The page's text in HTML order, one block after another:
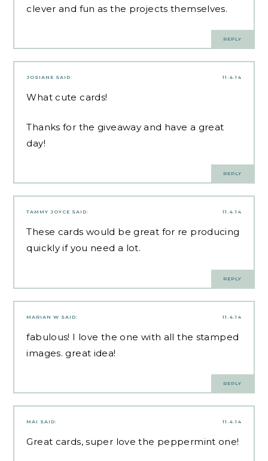
clever and fun as the projects themselves.
REPLY
11.4.14
JOSIANE SAID:
What cute cards!
Thanks for the giveaway and have a great
day!
REPLY
11.4.14
TAMMY JOYCE SAID:
These cards would be great for re producing
quickly if you need a lot.
REPLY
11.4.14
MARIAN W SAID:
fabulous! I love the one with all the stamped
images. great idea!
REPLY
11.4.14
MAI SAID:
Great cards, super love the peppermint one!